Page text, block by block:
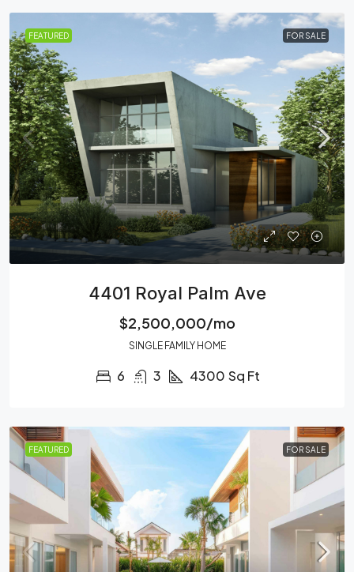
FEATURED FOR SALE
4401 Royal Palm Ave
$2,500,000/mo
SINGLE FAMILY HOME
6 3 4300 Sq Ft
FEATURED FOR SALE